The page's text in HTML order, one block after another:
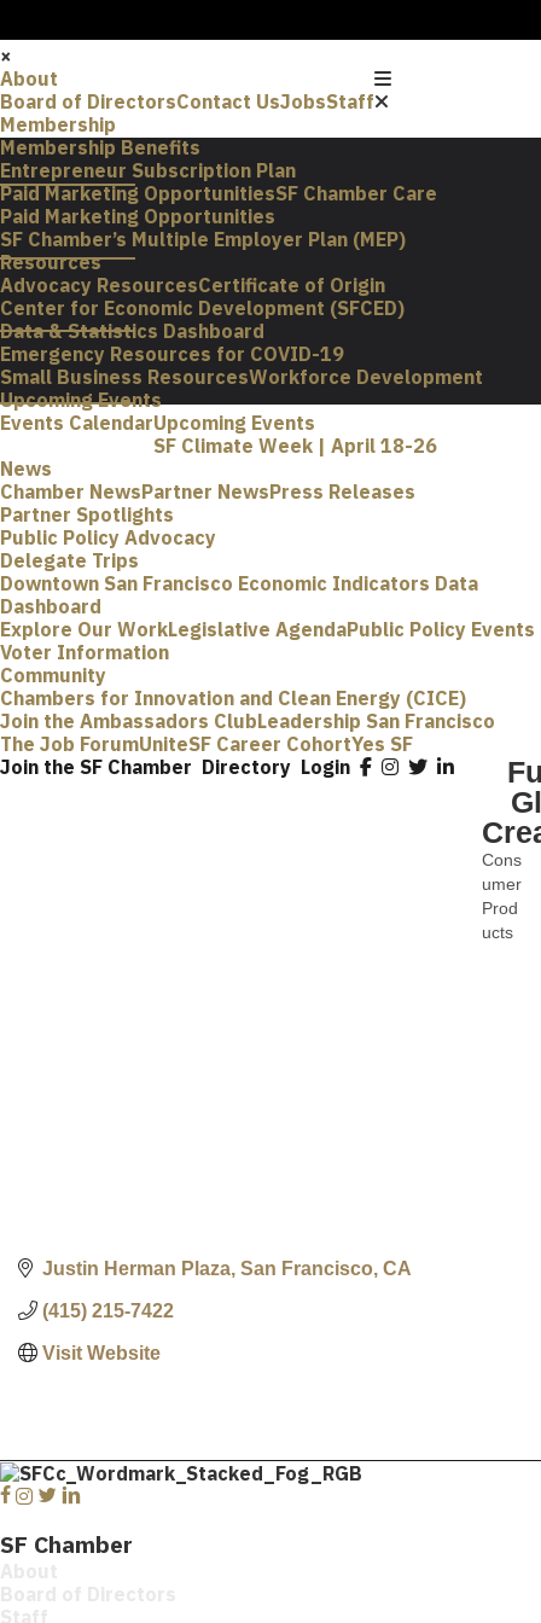
×
About
Board of DirectorsContact UsJobsStaff
Membership
Membership Benefits
Entrepreneur Subscription Plan
Paid Marketing OpportunitiesSF Chamber Care
Paid Marketing Opportunities
SF Chamber’s Multiple Employer Plan (MEP)
Resources
Advocacy ResourcesCertificate of Origin
Center for Economic Development (SFCED)
Data & Statistics Dashboard
Emergency Resources for COVID-19
Small Business ResourcesWorkforce Development
Upcoming Events
Events CalendarUpcoming Events
SF Climate Week | April 18-26
News
Chamber NewsPartner NewsPress Releases
Partner Spotlights
Public Policy Advocacy
Delegate Trips
Downtown San Francisco Economic Indicators Data
Dashboard
Explore Our WorkLegislative AgendaPublic Policy Events
Voter Information
Community
Chambers for Innovation and Clean Energy (CICE)
Join the Ambassadors ClubLeadership San Francisco
The Job ForumUniteSF Career CohortYes SF
Join the SF Chamber Directory Login
Cons
umer
Prod
ucts
Justin Herman Plaza San Francisco CA
(415) 215-7422
Visit Website
Facebook
Instagram
Twitter
Linkedin
SF Chamber